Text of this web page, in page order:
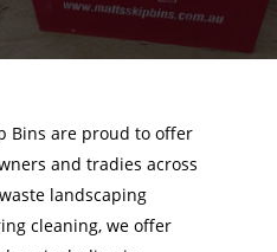
Bins are proud to offer
and tradies across
landscaping
cleaning, we offer